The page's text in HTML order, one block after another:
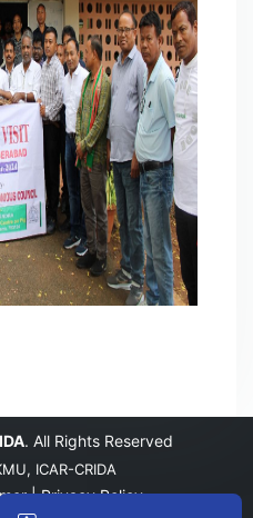
. All Rights Reserved
ICAR-CRIDA
| Privacy Policy